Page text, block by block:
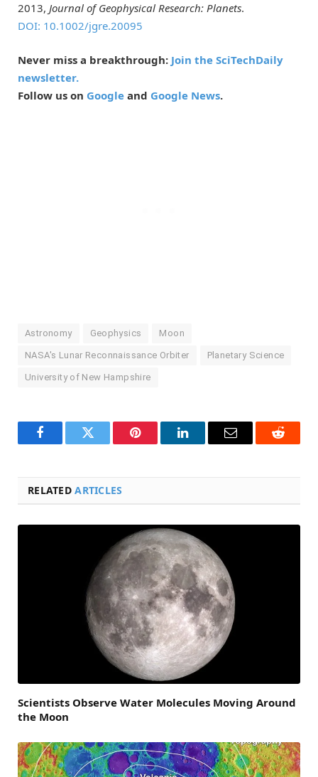
2013, Journal of Geophysical Research: Planets.
DOI: 10.1002/jgre.20095
Never miss a breakthrough: Join the SciTechDaily
newsletter.
Follow us on Google and Google News.
Astronomy Geophysics Moon
NASA's Lunar Reconnaissance Orbiter Planetary Science
University of New Hampshire
FacebookTwitter Pinterest LinkedInEmail Reddit
RELATEDARTICLES
Scientists Observe Water Molecules Moving Around
the Moon